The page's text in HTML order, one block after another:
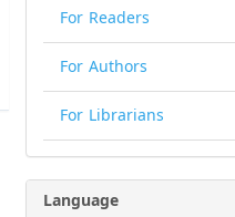
For Readers
For Authors
For Librarians
Language